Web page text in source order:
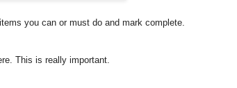
you can or must do and mark complete.
This is really important.